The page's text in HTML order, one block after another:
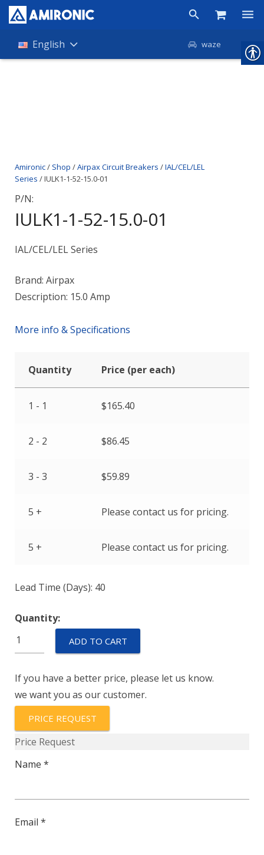
Products
Contact
English waze
Amironic/ Shop /Airpax Circuit Breakers /IAL/CEL/LEL
Series / IULK1-1-52-15.0-01
P/N:
IULK1-1-52-15.0-01
IAL/CEL/LEL Series
Brand: Airpax
Description: 15.0 Amp
More info & Specifications
Quantity Price (per each)
1 - 1 $165.40
2 - 2 $86.45
3 - 3 $59.89
5 + Please contact us for pricing.
5 + Please contact us for pricing.
Lead Time (Days): 40
Quantity:
IULK1-
1-
15.0-
01
quantity
ADD TO CART
If you have a better price, please let us know.
we want you as our customer.
PRICE REQUEST
Price Request
Name *
Email *